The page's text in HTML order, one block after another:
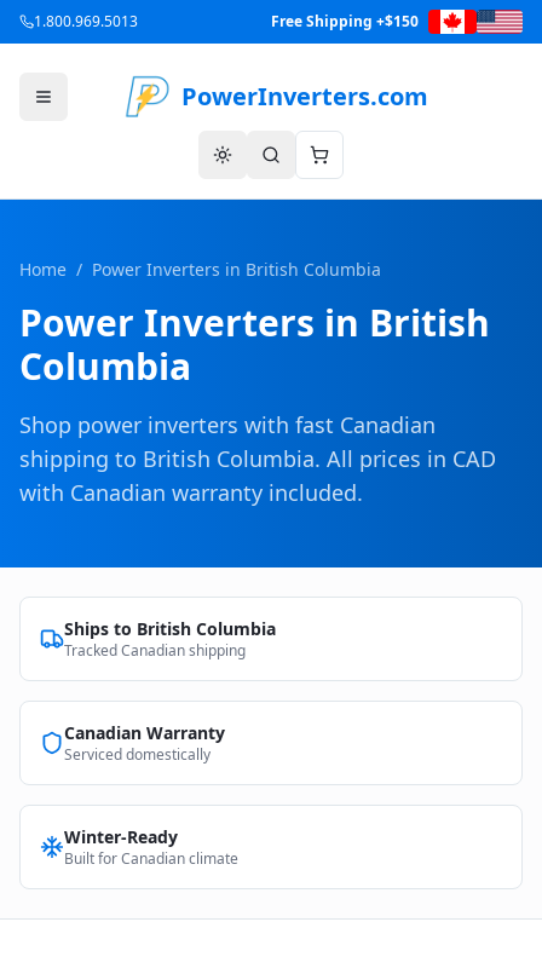
1.800.969.5013 Free Shipping +$150
PowerInverters.com
Home / Power Inverters in British Columbia
Power Inverters in British
Columbia
Shop power inverters with fast Canadian
shipping to British Columbia. All prices in CAD
with Canadian warranty included.
Ships to British Columbia
Tracked Canadian shipping
Canadian Warranty
Serviced domestically
Winter-Ready
Built for Canadian climate